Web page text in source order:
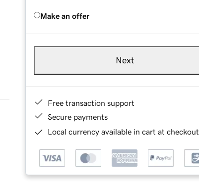
Make an offer
Next
Free transaction support
Secure payments
Local currency available in cart at checkout